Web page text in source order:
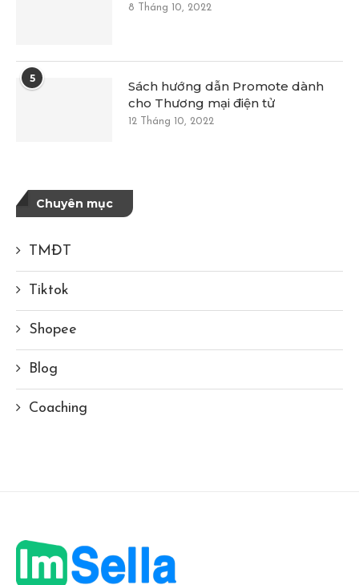
8 Tháng 10, 2022
5
Sách hướng dẫn Promote dành
cho Thương mại điện tử
12 Tháng 10, 2022
Chuyên mục
TMĐT
Tiktok
Shopee
Blog
Coaching